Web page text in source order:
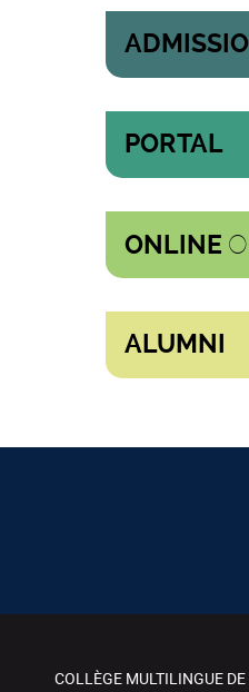
PORTAL
ONLINE
ALUMNI
COLLÈGE MULTILINGUE DE